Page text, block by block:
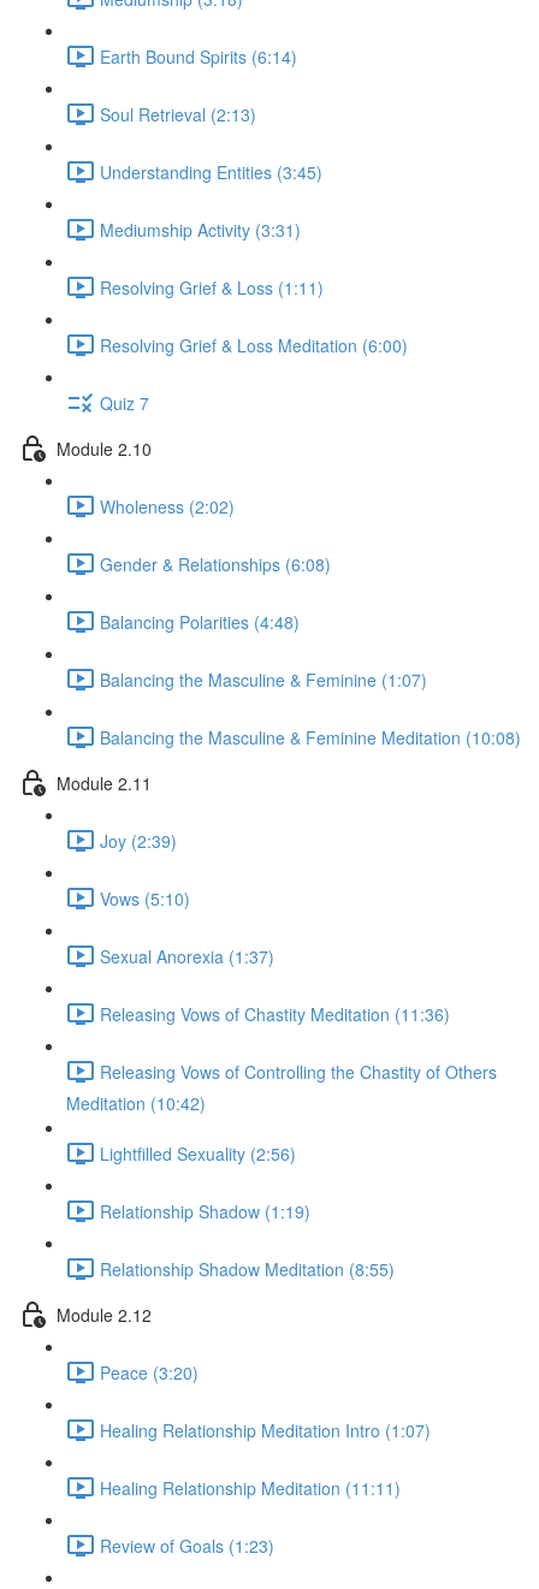
Earth Bound Spirits (6:14)
Soul Retrieval (2:13)
Understanding Entities (3:45)
Mediumship Activity (3:31)
Resolving Grief & Loss (1:11)
Resolving Grief & Loss Meditation (6:00)
Quiz 7
Module 2.10
Wholeness (2:02)
Gender & Relationships (6:08)
Balancing Polarities (4:48)
Balancing the Masculine & Feminine (1:07)
Balancing the Masculine & Feminine Meditation (10:08)
Module 2.11
Joy (2:39)
Vows (5:10)
Sexual Anorexia (1:37)
Releasing Vows of Chastity Meditation (11:36)
Releasing Vows of Controlling the Chastity of Others
Meditation (10:42)
Lightfilled Sexuality (2:56)
Relationship Shadow (1:19)
Relationship Shadow Meditation (8:55)
Module 2.12
Peace (3:20)
Healing Relationship Meditation Intro (1:07)
Healing Relationship Meditation (11:11)
Review of Goals (1:23)